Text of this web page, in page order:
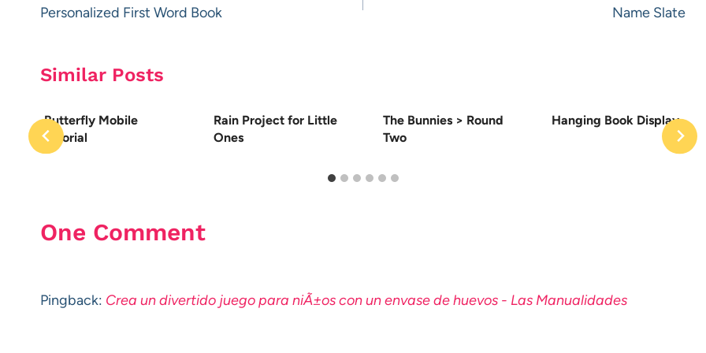
navigation
Personalized First Word Book Name Slate
Similar Posts
Butterfly Mobile
Tutorial
Rain Project for Little
Ones
The Bunnies > Round
Two
Hanging Book Display
One Comment
Pingback: Crea un divertido juego para niÃ±os con un envase de huevos - Las Manualidades